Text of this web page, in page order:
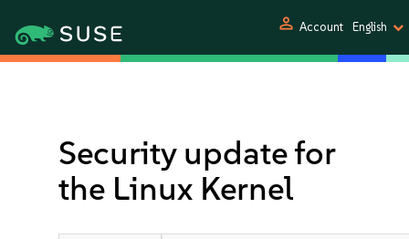
person Account English
Security update for
the Linux Kernel